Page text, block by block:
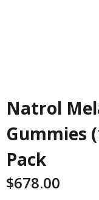
Natrol
Gummies
Pack
$678.00